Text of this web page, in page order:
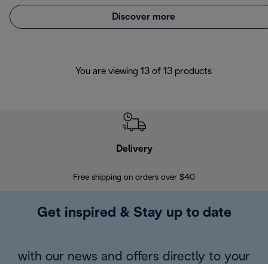
Discover more
You are viewing 13 of 13 products
Delivery
Free shipping on orders over $40
Get inspired & Stay up to date
with our news and offers directly to your